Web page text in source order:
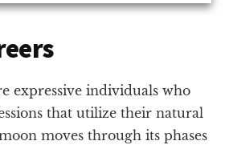
expressive individuals who
that utilize their natural
moves through its phases